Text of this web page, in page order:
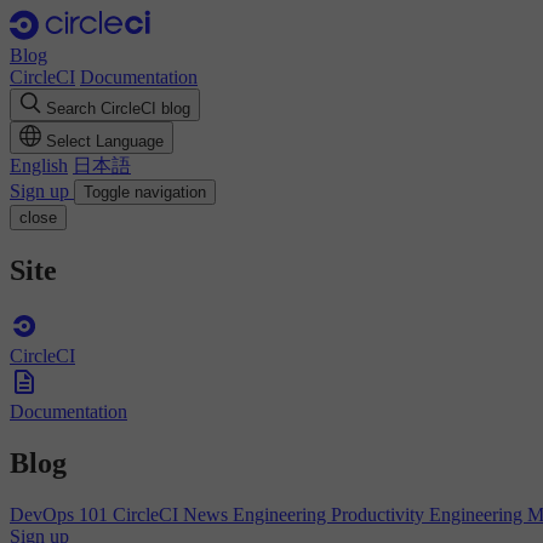
Blog
CircleCI Documentation
Search CircleCI blog
Select Language
English 日本語
Sign up
Toggle navigation
close
Site
CircleCI
Documentation
Blog
DevOps 101 CircleCI News Engineering Productivity Engineering
Sign up